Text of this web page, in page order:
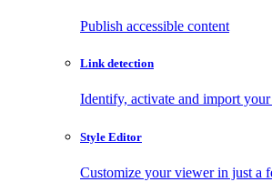
Publish accessible content
Link detection
Identify, activate and import
Style Editor
Customize your viewer in just a